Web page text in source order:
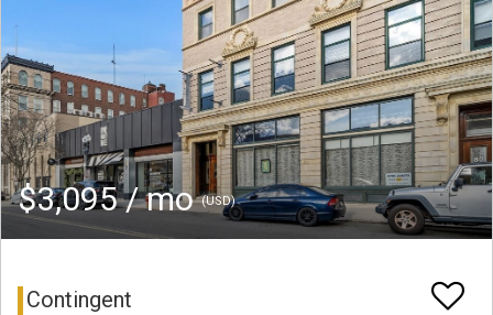
$3,095 / mo(USD)
Contingent